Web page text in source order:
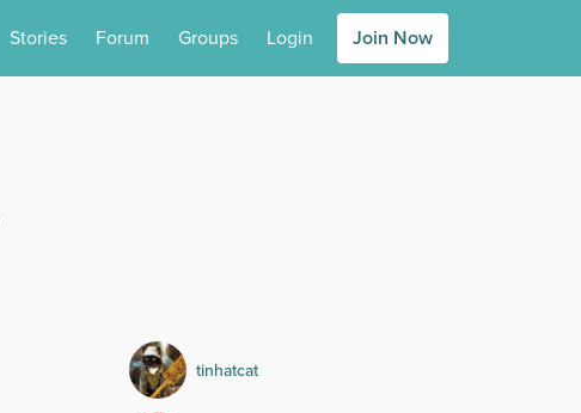
Stories Forum Groups Login Join Now
tinhatcat